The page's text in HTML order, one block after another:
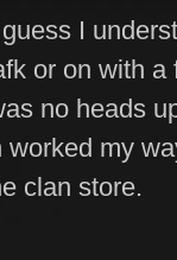
I
or on with
no heads
my
clan store.